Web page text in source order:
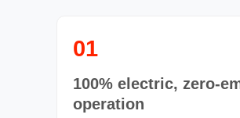
01
100% electric, zero-
operation